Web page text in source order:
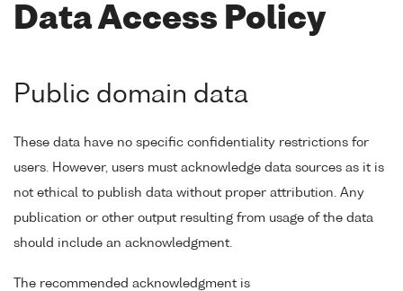
Data Access Policy
Public domain data
These data have no specific confidentiality restrictions for
users. However, users must acknowledge data sources as it is
not ethical to publish data without proper attribution. Any
publication or other output resulting from usage of the data
should include an acknowledgment.
The recommended acknowledgment is